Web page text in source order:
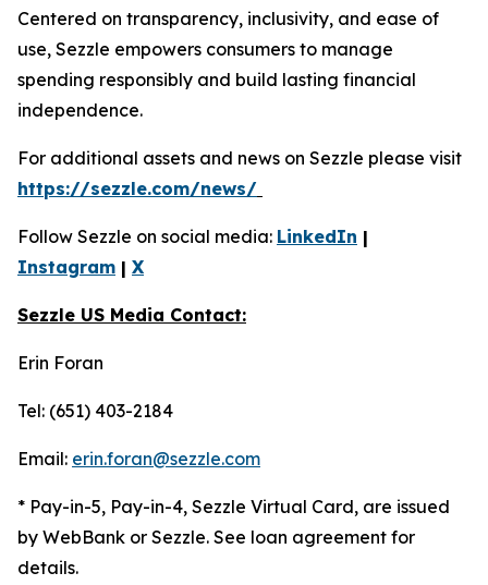
Centered on transparency, inclusivity, and ease of
use, Sezzle empowers consumers to manage
spending responsibly and build lasting financial
independence.
For additional assets and news on Sezzle please visit
https://sezzle.com/news/
Follow Sezzle on social media: LinkedIn |
Instagram | X
Sezzle US Media Contact:
Erin Foran
Tel: (651) 403-2184
Email: erin.foran@sezzle.com
* Pay-in-5, Pay-in-4, Sezzle Virtual Card, are issued
by WebBank or Sezzle. See loan agreement for
details.